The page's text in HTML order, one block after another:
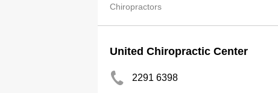
Chiropractors
United Chiropractic Center
2291 6398